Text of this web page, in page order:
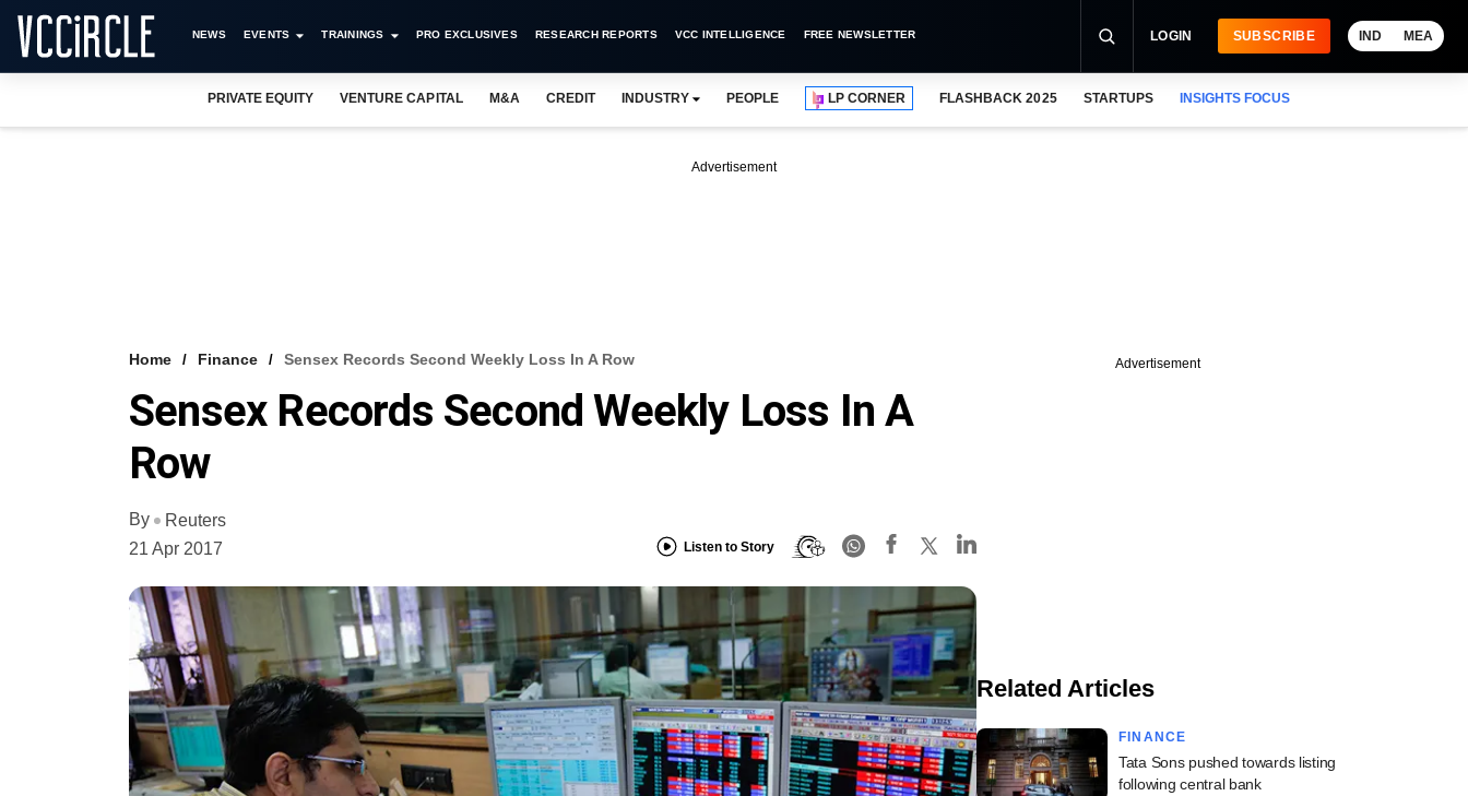
NEWS EVENTS TRAININGS PRO EXCLUSIVES RESEARCH REPORTS VCC INTELLIGENCE FREE NEWSLETTER LOGIN SUBSCRIBE IND MEA
PRIVATE EQUITY VENTURE CAPITAL M&A CREDIT INDUSTRY PEOPLE LP CORNER FLASHBACK 2025 STARTUPS INSIGHTS FOCUS
Advertisement
Home Finance Sensex Records Second Weekly Loss In A Row
Sensex Records Second Weekly Loss In A
Row
By
Reuters
21 Apr 2017
Listen to Story
Advertisement
Related Articles
FINANCE
Tata Sons pushed towards listing
following central bank